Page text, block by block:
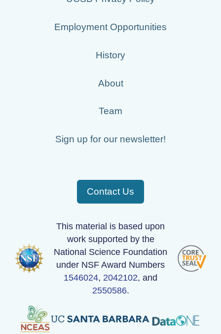
Employment Opportunities
History
About
Team
Sign up for our newsletter!
Contact Us
This material is based upon
work supported by the
National Science Foundation
under NSF Award Numbers
1546024, 2042102, and
2550586.